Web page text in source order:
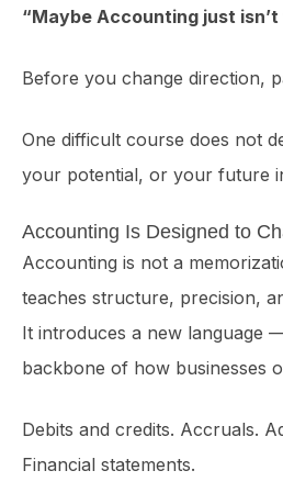
“Maybe Accounting just isn’t
Before you change direction,
One difficult course does not
your potential, or your future
Accounting Is Designed to
Accounting is not a
teaches structure, precision,
It introduces a new language
backbone of how businesses
Debits and credits. Accruals.
Financial statements.